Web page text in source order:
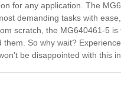
for any application. The
demanding tasks with
scratch, the MG640461-5
So why wait?
be disappointed with this